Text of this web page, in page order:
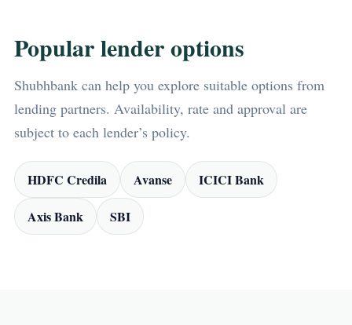
Popular lender options
Shubhbank can help you explore suitable options from
lending partners. Availability, rate and approval are
subject to each lender’s policy.
HDFC Credila Avanse ICICI Bank
Axis Bank SBI